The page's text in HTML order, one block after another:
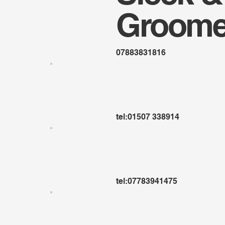
07883831816
tel:01507 338914
tel:07783941475